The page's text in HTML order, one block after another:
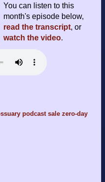
You can listen to this
month's episode below,
read the transcript, or
watch the video.
podcast sale zero-day